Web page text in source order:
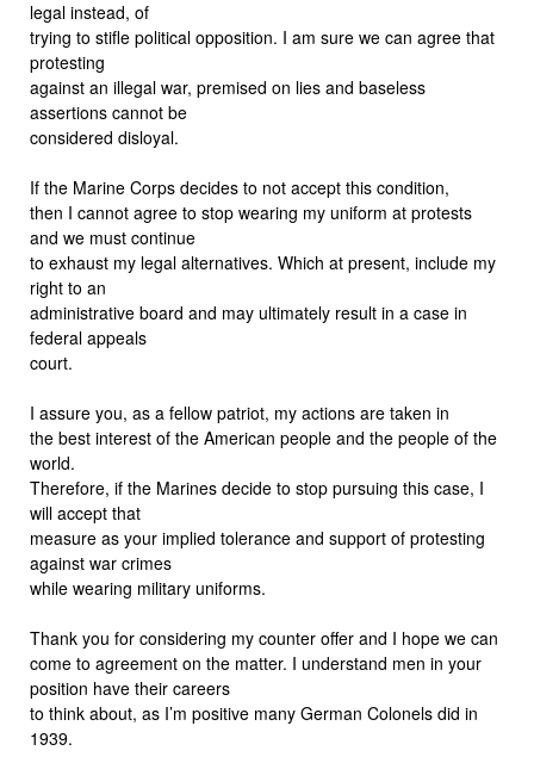
legal instead, of
trying to stifle political opposition. I am sure we can agree that
protesting
against an illegal war, premised on lies and baseless
assertions cannot be
considered disloyal.
If the Marine Corps decides to not accept this condition,
then I cannot agree to stop wearing my uniform at protests
and we must continue
to exhaust my legal alternatives. Which at present, include my
right to an
administrative board and may ultimately result in a case in
federal appeals
court.
I assure you, as a fellow patriot, my actions are taken in
the best interest of the American people and the people of the
world.
Therefore, if the Marines decide to stop pursuing this case, I
will accept that
measure as your implied tolerance and support of protesting
against war crimes
while wearing military uniforms.
Thank you for considering my counter offer and I hope we can
come to agreement on the matter. I understand men in your
position have their careers
to think about, as I’m positive many German Colonels did in
1939.